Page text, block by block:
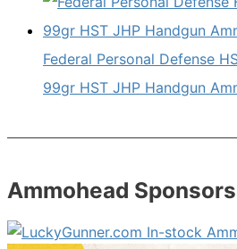
Federal Personal Defense
99gr HST JHP Handgun
Ammohead Sponsors